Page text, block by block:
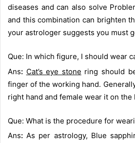
diseases and can also solve
and this combination can brighten
your astrologer suggests you must
Que: In which figure, I should wear
Ans: Cat’s eye stone ring should
finger of the working hand.
right hand and female wear it on the
Que: What is the procedure for
Ans: As per astrology, Blue